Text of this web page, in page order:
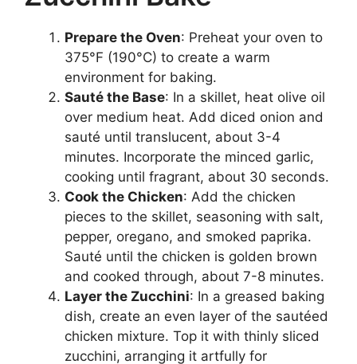
Prepare the Oven: Preheat your oven to
375°F (190°C) to create a warm
environment for baking.
Sauté the Base: In a skillet, heat olive oil
over medium heat. Add diced onion and
sauté until translucent, about 3-4
minutes. Incorporate the minced garlic,
cooking until fragrant, about 30 seconds.
Cook the Chicken: Add the chicken
pieces to the skillet, seasoning with salt,
pepper, oregano, and smoked paprika.
Sauté until the chicken is golden brown
and cooked through, about 7-8 minutes.
Layer the Zucchini: In a greased baking
dish, create an even layer of the sautéed
chicken mixture. Top it with thinly sliced
zucchini, arranging it artfully for